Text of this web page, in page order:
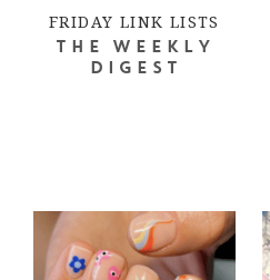
FRIDAY LINK LISTS
THE WEEKLY
DIGEST